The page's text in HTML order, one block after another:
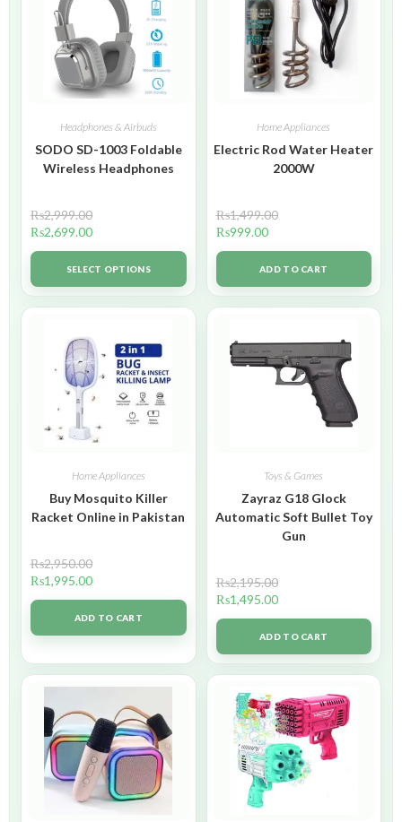
Headphones & Airbuds
SODO SD-1003 Foldable
Wireless Headphones
₨2,999.00
₨2,699.00
SELECT OPTIONS
Home Appliances
Electric Rod Water Heater
2000W
₨1,499.00
₨999.00
ADD TO CART
Home Appliances
Buy Mosquito Killer
Racket Online in Pakistan
₨2,950.00
₨1,995.00
ADD TO CART
Toys & Games
Zayraz G18 Glock
Automatic Soft Bullet Toy
Gun
₨2,195.00
₨1,495.00
ADD TO CART